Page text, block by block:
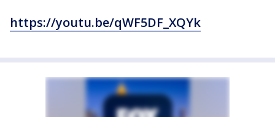
https://youtu.be/qWF5DF_XQYk